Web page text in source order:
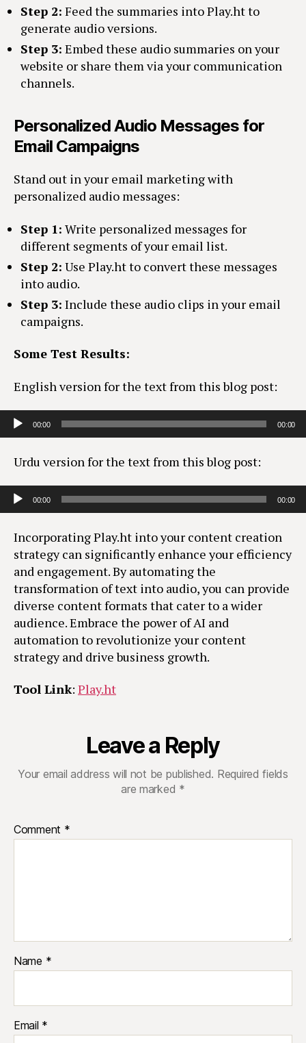
Step 2: Feed the summaries into Play.ht to
generate audio versions.
Step 3: Embed these audio summaries on your
website or share them via your communication
channels.
Personalized Audio Messages for
Email Campaigns
Stand out in your email marketing with
personalized audio messages:
Step 1: Write personalized messages for
different segments of your email list.
Step 2: Use Play.ht to convert these messages
into audio.
Step 3: Include these audio clips in your email
campaigns.
Some Test Results:
English version for the text from this blog post:
Audio Player
00:00 00:00
Urdu version for the text from this blog post:
Audio Player
00:00 00:00
Incorporating Play.ht into your content creation
strategy can significantly enhance your efficiency
and engagement. By automating the
transformation of text into audio, you can provide
diverse content formats that cater to a wider
audience. Embrace the power of AI and
automation to revolutionize your content
strategy and drive business growth.
Tool Link: Play.ht
Leave a Reply
Your email address will not be published. Required fields
are marked *
Comment *
Name *
Email *